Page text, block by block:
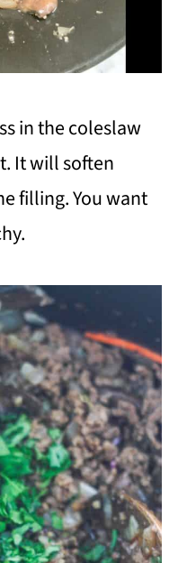
in the coleslaw
It will soften
filling. You want